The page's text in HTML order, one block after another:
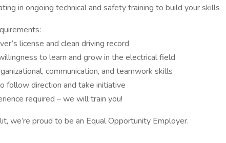
in ongoing technical and safety training to build your skills
license and clean driving record
to learn and grow in the electrical field
communication, and teamwork skills
follow direction and take initiative
required – we will train you!
we’re proud to be an Equal Opportunity Employer.